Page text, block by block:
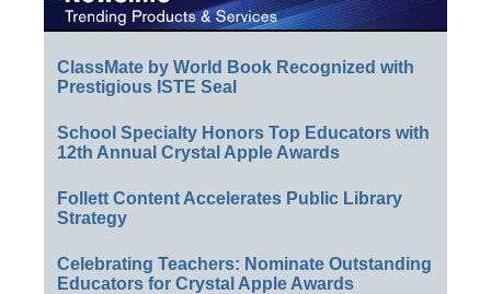
ClassMate by World Book Recognized with
Prestigious ISTE Seal
School Specialty Honors Top Educators with
12th Annual Crystal Apple Awards
Follett Content Accelerates Public Library
Strategy
Celebrating Teachers: Nominate Outstanding
Educators for Crystal Apple Awards